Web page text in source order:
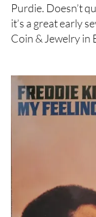
Purdie. Doesn’t
it’s a great early
Coin & Jewelry in